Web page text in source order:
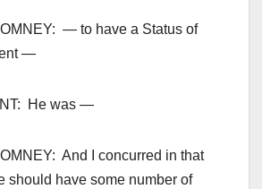
— to have a Status of
—
He was —
And I concurred in that
should have some number of